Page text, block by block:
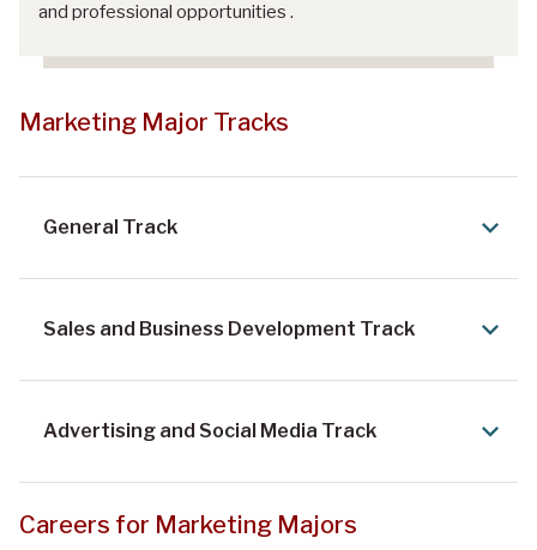
and professional opportunities .
Marketing Major Tracks
General Track
Sales and Business Development Track
Advertising and Social Media Track
Careers for Marketing Majors